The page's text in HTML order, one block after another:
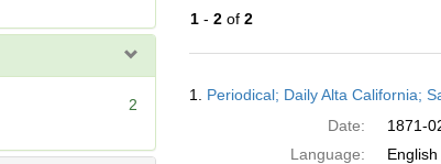
e
2
1- 2of 2
Results
1. Periodical; Daily Alta California;
Date:
1871-
Language:
English